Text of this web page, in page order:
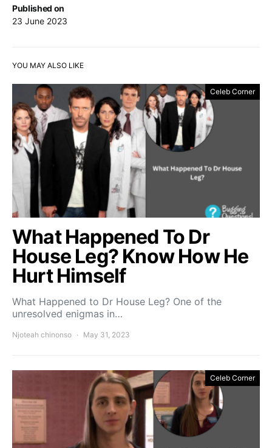
Published on
23 June 2023
YOU MAY ALSO LIKE
Celeb Corner
What Happened To Dr
House Leg? Know How He
Hurt Himself
What Happened to Dr House Leg? One of the
unresolved enigmas in…
Njoteah chinonso May 31, 2023
Celeb Corner